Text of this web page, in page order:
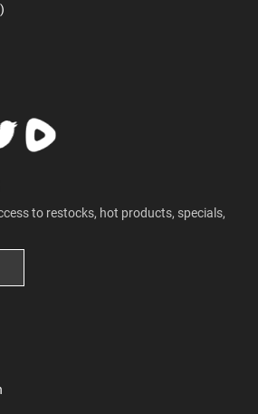
to restocks, hot products, specials,